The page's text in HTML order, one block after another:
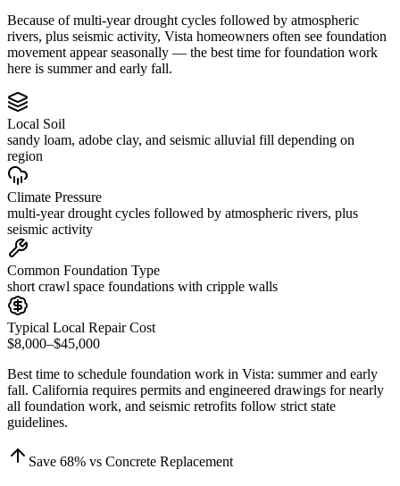
Because of multi-year drought cycles followed by atmospheric
rivers, plus seismic activity, Vista homeowners often see foundation
movement appear seasonally — the best time for foundation work
here is summer and early fall.
Local Soil
sandy loam, adobe clay, and seismic alluvial fill depending on
region
Climate Pressure
multi-year drought cycles followed by atmospheric rivers, plus
seismic activity
Common Foundation Type
short crawl space foundations with cripple walls
Typical Local Repair Cost
$8,000–$45,000
Best time to schedule foundation work in Vista: summer and early
fall. California requires permits and engineered drawings for nearly
all foundation work, and seismic retrofits follow strict state
guidelines.
Save 68% vs Concrete Replacement